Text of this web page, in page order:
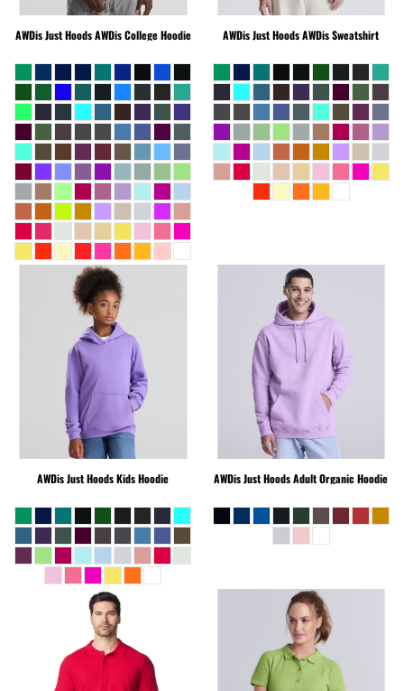
AWDis Just HoodsAWDis College Hoodie AWDis Just HoodsAWDis Sweatshirt
AWDis Just HoodsKids Hoodie AWDis Just HoodsAdult Organic Hoodie